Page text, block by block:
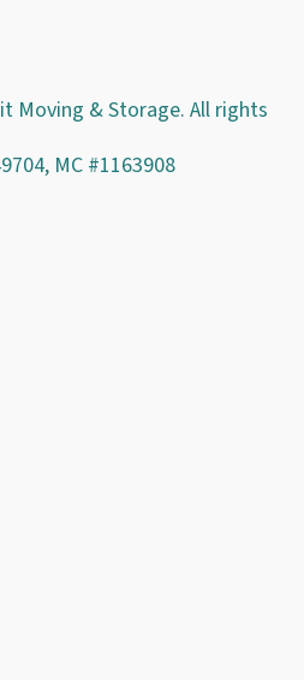
Moving & Storage. All rights
MC #1163908